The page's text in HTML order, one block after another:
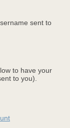
sent to
to have your
to you).